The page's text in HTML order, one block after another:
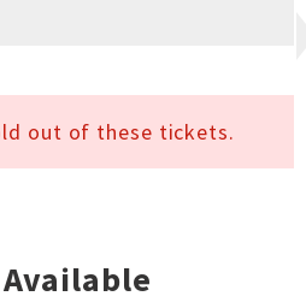
out of these tickets.